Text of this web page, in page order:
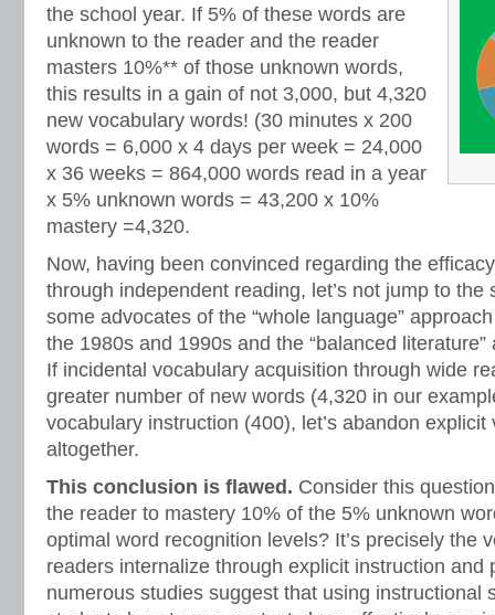
the school year. If 5% of these words are
unknown to the reader and the reader
masters 10%** of those unknown words,
this results in a gain of not 3,000, but 4,320
new vocabulary words! (30 minutes x 200
words = 6,000 x 4 days per week = 24,000
x 36 weeks = 864,000 words read in a year
x 5% unknown words = 43,200 x 10%
mastery =4,320.
Now, having been convinced regarding the
through independent reading, let’s not jump to the
some advocates of the “whole language”
the 1980s and 1990s and the “balanced
If incidental vocabulary acquisition through wide
greater number of new words (4,320 in our
vocabulary instruction (400), let’s abandon
altogether.
This conclusion is flawed. Consider this
the reader to mastery 10% of the 5% unknown
optimal word recognition levels? It’s precisely the
readers internalize through explicit instruction and
numerous studies suggest that using instructional